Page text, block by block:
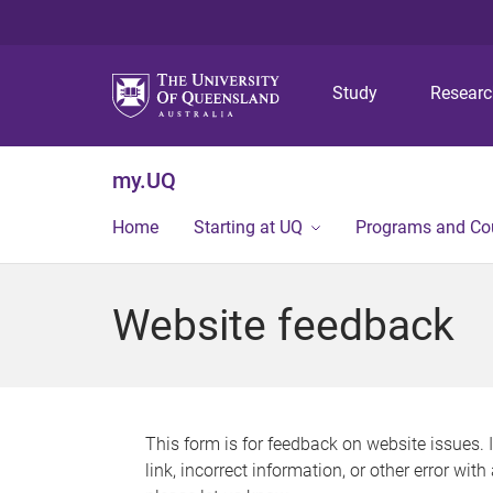
Study
my.UQ
Home Starting at UQ Programs and
Website feedback
This form is for feedback on website issues.
link, incorrect information, or other error with